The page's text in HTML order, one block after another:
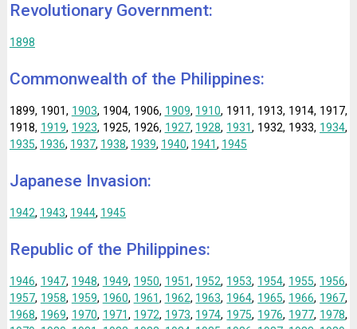
Revolutionary Government:
1898
Commonwealth of the Philippines:
1899, 1901, 1903, 1904, 1906, 1909, 1910, 1911, 1913, 1914, 1917,
1918, 1919, 1923, 1925, 1926, 1927, 1928, 1931, 1932, 1933, 1934,
1935, 1936, 1937, 1938, 1939, 1940, 1941, 1945
Japanese Invasion:
1942, 1943, 1944, 1945
Republic of the Philippines:
1946, 1947, 1948, 1949, 1950, 1951, 1952, 1953, 1954, 1955, 1956,
1957, 1958, 1959, 1960, 1961, 1962, 1963, 1964, 1965, 1966, 1967,
1968, 1969, 1970, 1971, 1972, 1973, 1974, 1975, 1976, 1977, 1978,